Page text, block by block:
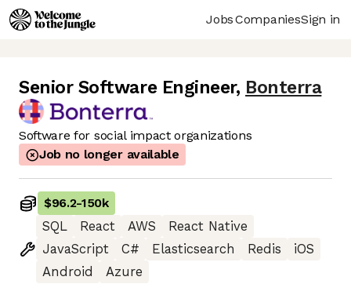
JobsCompaniesSign in
Senior Software Engineer, Bonterra
Software for social impact organizations
Job no longer available
$96.2-150k
SQL
React AWS
React Native
JavaScript
C# Elasticsearch Redis
iOS
Android
Azure